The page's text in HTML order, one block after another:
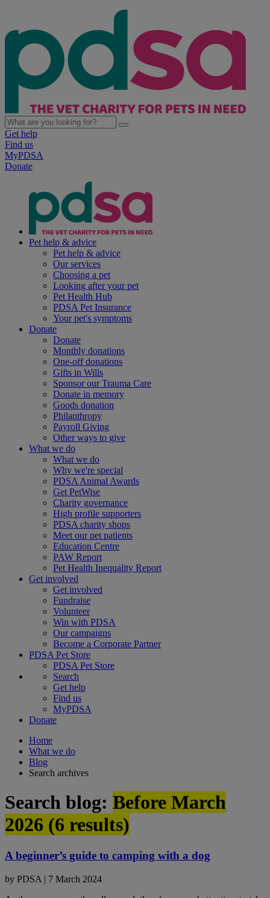
Get help
Find us
MyPDSA
Donate
Pet help & advice
Pet help & advice
Our services
Choosing a pet
Looking after your pet
Pet Health Hub
PDSA Pet Insurance
Your pet's symptoms
Donate
Donate
Monthly donations
One-off donations
Gifts in Wills
Sponsor our Trauma Care
Donate in memory
Goods donation
Philanthropy
Payroll Giving
Other ways to give
What we do
What we do
Why we're special
PDSA Animal Awards
Get PetWise
Charity governance
High profile supporters
PDSA charity shops
Meet our pet patients
Education Centre
PAW Report
Pet Health Inequality Report
Get involved
Get involved
Fundraise
Volunteer
Win with PDSA
Our campaigns
Become a Corporate Partner
PDSA Pet Store
PDSA Pet Store
Search
Get help
Find us
MyPDSA
Donate
Home
What we do
Blog
Search archives
Search blog: Before March
2026 (6 results)
A beginner’s guide to camping with a dog
by PDSA | 7 March 2024